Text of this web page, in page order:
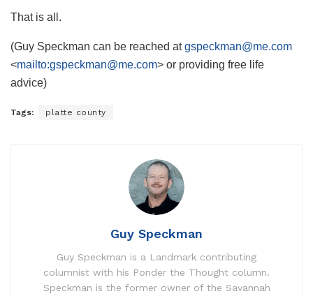
That is all.
(Guy Speckman can be reached atgspeckman@me.com
<mailto:gspeckman@me.com> or providing free life
advice)
Tags: platte county
Guy Speckman
Guy Speckman is a Landmark contributing
columnist with his Ponder the Thought column.
Speckman is the former owner of the Savannah